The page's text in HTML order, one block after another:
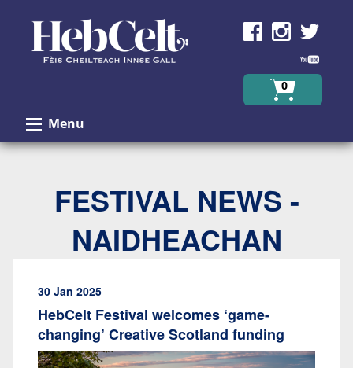
0
Menu
FESTIVAL NEWS -
NAIDHEACHAN
30 Jan 2025
HebCelt Festival welcomes ‘game-
changing’ Creative Scotland funding